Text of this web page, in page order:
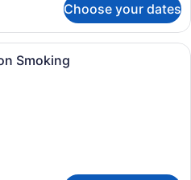
Choose your dates
A modern hotel room with a
Smoking